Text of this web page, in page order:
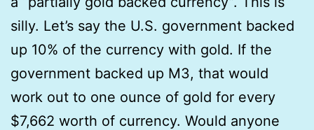
silly. Let’s say the U.S. government backed
up 10% of the currency with gold. If the
government backed up M3, that would
work out to one ounce of gold for every
$7,662 worth of currency. Would anyone